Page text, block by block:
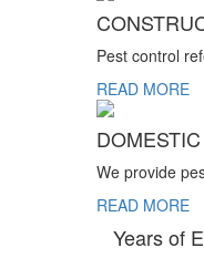
Pest control
READ MORE
We provide
READ MORE
Years of